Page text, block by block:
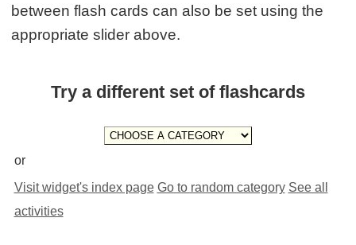
between flash cards can also be set using the
appropriate slider above.
Try a different set of flashcards
or
Visit widget's index page Go to random category See all
activities